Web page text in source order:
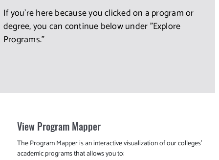
If you're here because you clicked on a program or
degree, you can continue below under "Explore
Programs."
View Program Mapper
The Program Mapper is an interactive visualization of our colleges'
academic programs that allows you to: